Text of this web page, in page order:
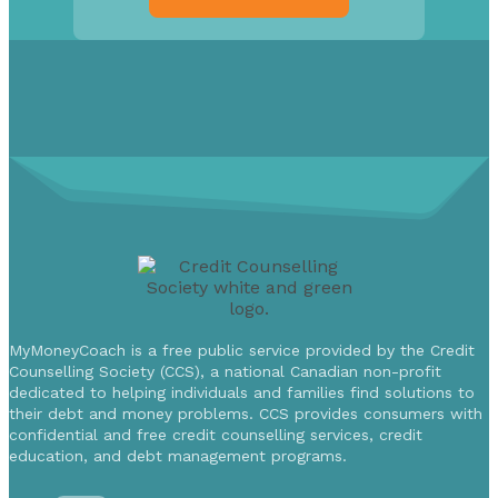
MyMoneyCoach is a free public service provided by the Credit
Counselling Society (CCS), a national Canadian non-profit
dedicated to helping individuals and families find solutions to
their debt and money problems. CCS provides consumers with
confidential and free credit counselling services, credit
education, and debt management programs.